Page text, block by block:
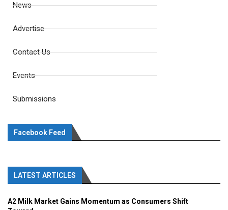
News
Advertise
Contact Us
Events
Submissions
Facebook Feed
LATEST ARTICLES
A2 Milk Market Gains Momentum as Consumers Shift